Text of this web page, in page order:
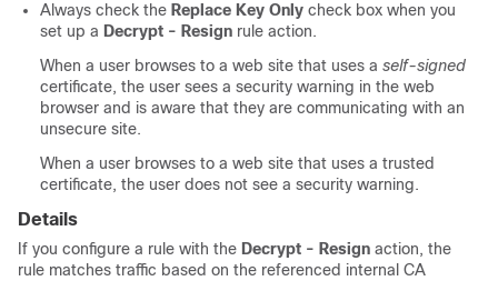
Always check the Replace Key Only check box when you
set up a Decrypt - Resign rule action.
When a user browses to a web site that uses a self-signed
certificate, the user sees a security warning in the web
browser and is aware that they are communicating with an
unsecure site.
When a user browses to a web site that uses a trusted
certificate, the user does not see a security warning.
Details
If you configure a rule with the Decrypt - Resign action, the
rule matches traffic based on the referenced internal CA